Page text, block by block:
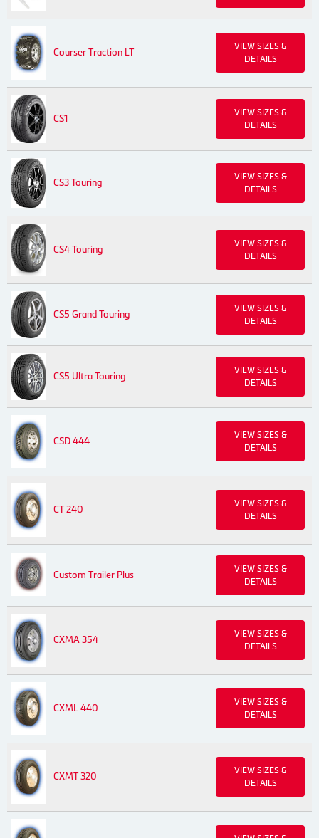
Courser Traction LT
VIEW SIZES &
DETAILS
CS1
VIEW SIZES &
DETAILS
CS3 Touring
VIEW SIZES &
DETAILS
CS4 Touring
VIEW SIZES &
DETAILS
CS5 Grand Touring
VIEW SIZES &
DETAILS
CS5 Ultra Touring
VIEW SIZES &
DETAILS
CSD 444
VIEW SIZES &
DETAILS
CT 240
VIEW SIZES &
DETAILS
Custom Trailer Plus
VIEW SIZES &
DETAILS
CXMA 354
VIEW SIZES &
DETAILS
CXML 440
VIEW SIZES &
DETAILS
CXMT 320
VIEW SIZES &
DETAILS